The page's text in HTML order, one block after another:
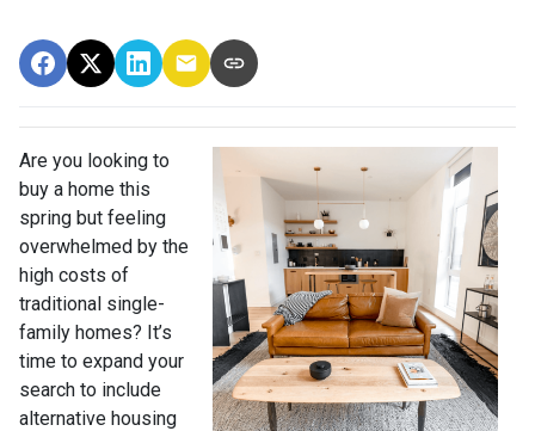
Are you looking to
buy a home this
spring but feeling
overwhelmed by the
high costs of
traditional single-
family homes? It’s
time to expand your
search to include
alternative housing